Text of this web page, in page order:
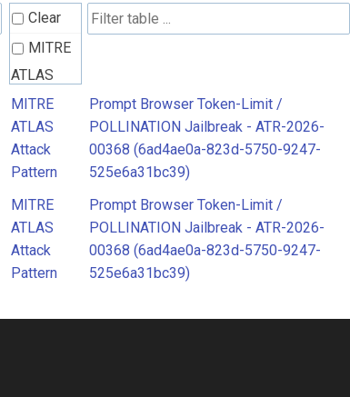
Clear
MITRE
ATLAS
Attack
Pattern
MITRE
ATLAS
Attack
Pattern
Prompt Browser Token-Limit /
POLLINATION Jailbreak - ATR-2026-
00368 (6ad4ae0a-823d-5750-9247-
525e6a31bc39)
MITRE
ATLAS
Attack
Pattern
Prompt Browser Token-Limit /
POLLINATION Jailbreak - ATR-2026-
00368 (6ad4ae0a-823d-5750-9247-
525e6a31bc39)